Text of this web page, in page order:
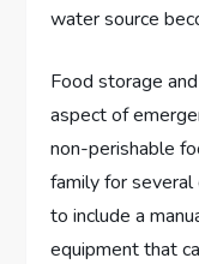
water source
Food storage
aspect of
non-perishable
family for
to include a
equipment that